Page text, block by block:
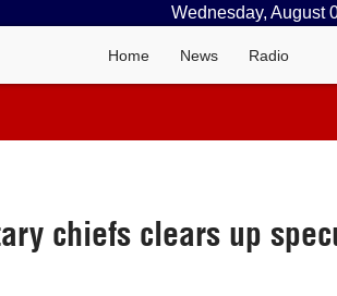
Wednesday, August
Home News Radio
chiefs clears up